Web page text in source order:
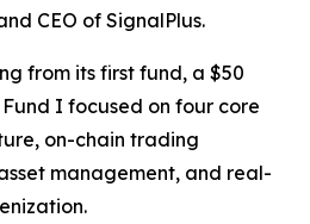
CEO of SignalPlus.
from its first fund, a $50
I focused on four core
on-chain trading
management, and real-